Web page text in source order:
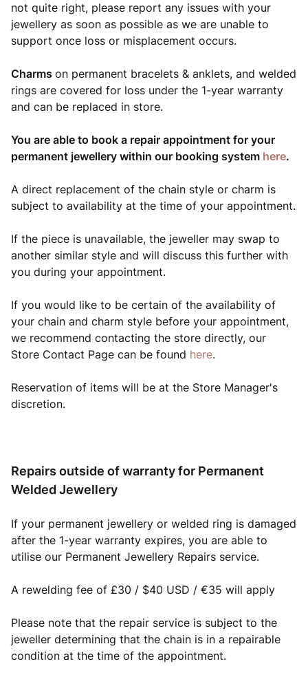
not quite right, please report any issues with your
jewellery as soon as possible as we are unable to
support once loss or misplacement occurs.
Charms on permanent bracelets & anklets, and welded
rings are covered for loss under the 1-year warranty
and can be replaced in store.
You are able to book a repair appointment for your
permanent jewellery within our booking system here.
A direct replacement of the chain style or charm is
subject to availability at the time of your appointment.
If the piece is unavailable, the jeweller may swap to
another similar style and will discuss this further with
you during your appointment.
If you would like to be certain of the availability of
your chain and charm style before your appointment,
we recommend contacting the store directly, our
Store Contact Page can be found here.
Reservation of items will be at the Store Manager's
discretion.
Repairs outside of warranty for Permanent
Welded Jewellery
If your permanent jewellery or welded ring is damaged
after the 1-year warranty expires, you are able to
utilise our Permanent Jewellery Repairs service.
A rewelding fee of £30 / $40 USD / €35 will apply
Please note that the repair service is subject to the
jeweller determining that the chain is in a repairable
condition at the time of the appointment.